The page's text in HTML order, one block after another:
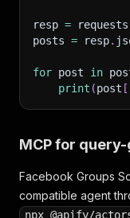
"id"
"legacyId" :
{
"image"
"id":
resp = requests
posts = resp.
for post in
print (post [
MCP for
Facebook Groups
compatible agent
npx @apify/